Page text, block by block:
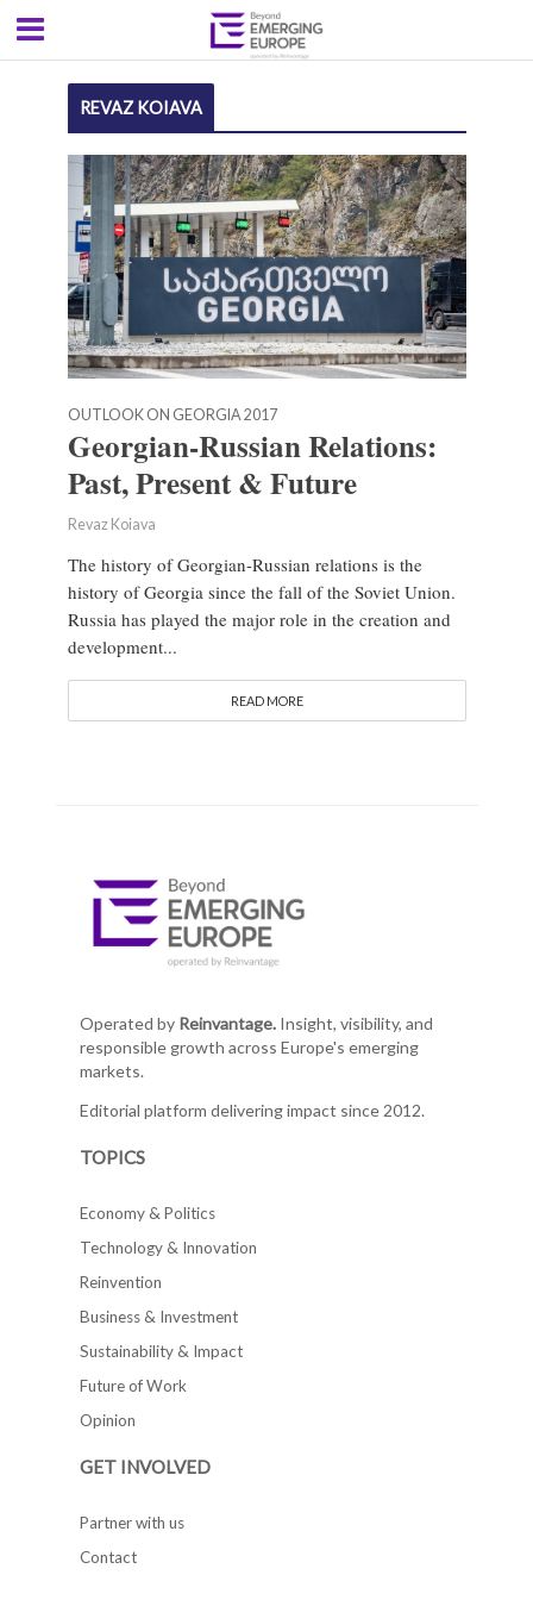
REVAZ KOIAVA
OUTLOOK ON GEORGIA 2017
Georgian-Russian Relations:
Past, Present & Future
Revaz Koiava
The history of Georgian-Russian relations is the
history of Georgia since the fall of the Soviet Union.
Russia has played the major role in the creation and
development...
READ MORE
Operated by Reinvantage.Insight, visibility, and
responsible growth across Europe's emerging
markets.
Editorial platform delivering impact since 2012.
TOPICS
Economy & Politics
Technology & Innovation
Reinvention
Business & Investment
Sustainability & Impact
Future of Work
Opinion
GET INVOLVED
Partner with us
Contact